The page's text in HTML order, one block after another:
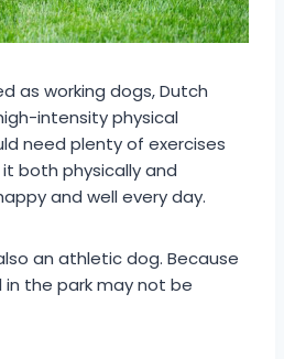
as working dogs, Dutch
intensity physical
need plenty of exercises
both physically and
and well every day.
an athletic dog. Because
the park may not be